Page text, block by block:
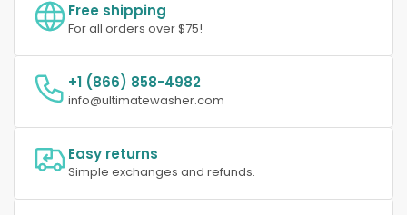
Free shipping
For all orders over $75!
+1 (866) 858-4982
info@ultimatewasher.com
Easy returns
Simple exchanges and refunds.